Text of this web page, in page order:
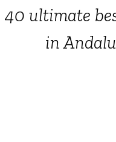
40 ultimate
in